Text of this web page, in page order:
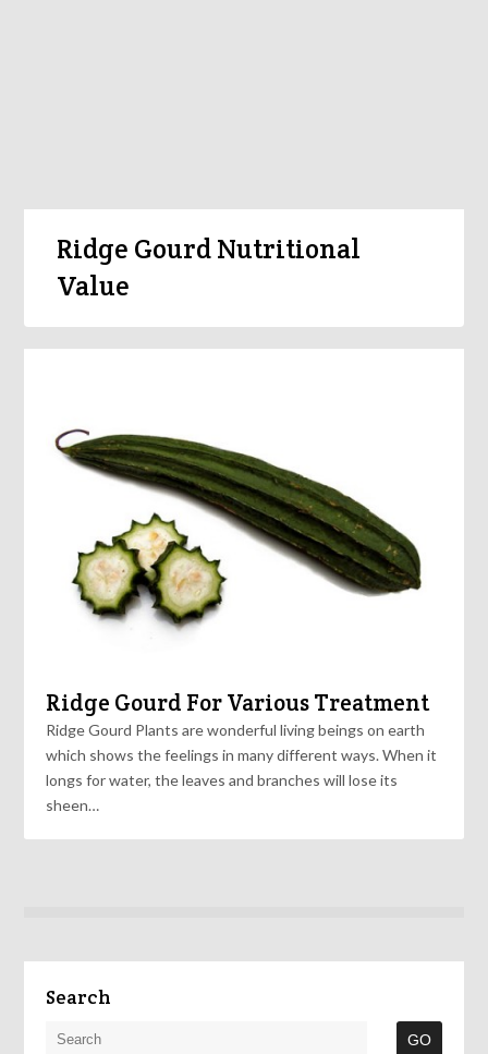
Ridge Gourd Nutritional
Value
Ridge Gourd For Various Treatment
Ridge Gourd Plants are wonderful living beings on earth
which shows the feelings in many different ways. When it
longs for water, the leaves and branches will lose its
sheen…
Search